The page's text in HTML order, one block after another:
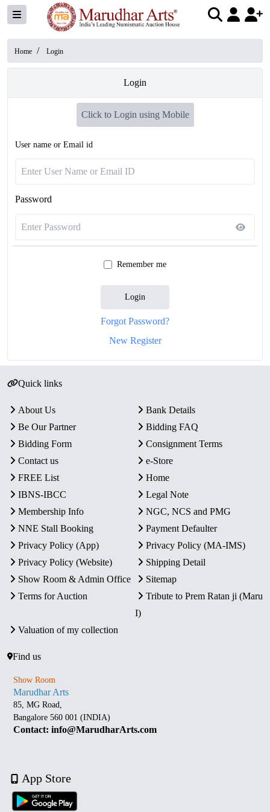
Home / Login
Login
Click to Login using Mobile
User name or Email id
Password
Remember me
Login
Forgot Password?
New Register
Quick links
About Us
Bank Details
Be Our Partner
Bidding FAQ
Bidding Form
Consignment Terms
Contact us
e-Store
FREE List
Home
IBNS-IBCC
Legal Note
Membership Info
NGC, NCS and PMG
NNE Stall Booking
Payment Defaulter
Privacy Policy (App)
Privacy Policy (MA-IMS)
Privacy Policy (Website)
Shipping Detail
Show Room & Admin Office
Sitemap
Terms for Auction
Tribute to Prem Ratan ji (Maru
I)
Valuation of my collection
Find us
Show Room
Marudhar Arts
85, MG Road,
Bangalore 560 001 (INDIA)
Contact: info@MarudharArts.com
App Store